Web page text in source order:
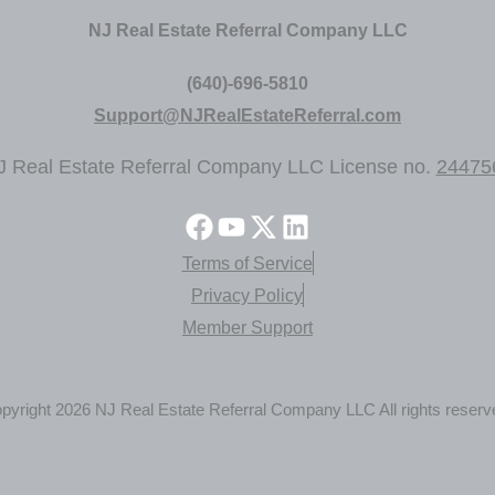
NJ Real Estate Referral Company LLC
(640)-696-5810
Support@NJRealEstateReferral.com
Real Estate Referral Company LLC License no.
Terms of Service
Privacy Policy
Member Support
2026 NJ Real Estate Referral Company LLC All rights